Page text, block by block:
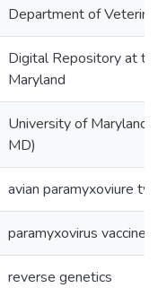
Department of
Digital Repository at
Maryland
University of Maryland
MD)
avian paramyxoviure
paramyxovirus vaccine
reverse genetics